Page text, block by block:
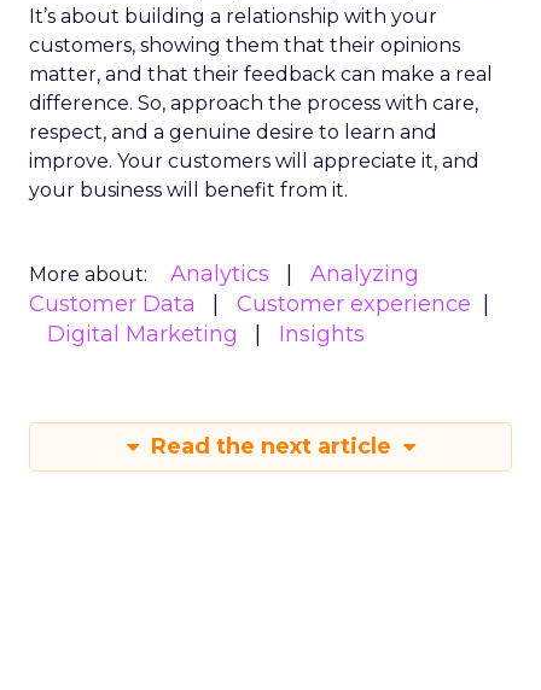
It’s about building a relationship with your
customers, showing them that their opinions
matter, and that their feedback can make a real
difference. So, approach the process with care,
respect, and a genuine desire to learn and
improve. Your customers will appreciate it, and
your business will benefit from it.
More about: Analytics
Analyzing
Customer Data
Customer experience
Digital Marketing
Insights
Read the next article